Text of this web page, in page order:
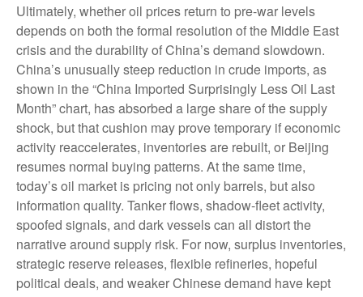
Ultimately, whether oil prices return to pre-war levels
depends on both the formal resolution of the Middle East
crisis and the durability of China’s demand slowdown.
China’s unusually steep reduction in crude imports, as
shown in the “China Imported Surprisingly Less Oil Last
Month” chart, has absorbed a large share of the supply
shock, but that cushion may prove temporary if economic
activity reaccelerates, inventories are rebuilt, or Beijing
resumes normal buying patterns. At the same time,
today’s oil market is pricing not only barrels, but also
information quality. Tanker flows, shadow-fleet activity,
spoofed signals, and dark vessels can all distort the
narrative around supply risk. For now, surplus inventories,
strategic reserve releases, flexible refineries, hopeful
political deals, and weaker Chinese demand have kept